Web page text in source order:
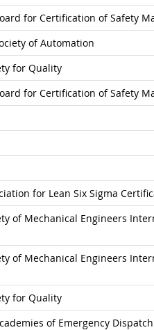
for Certification of Safety
of Automation
for Quality
for Certification of Safety
for Lean Six Sigma
of Mechanical Engineers
of Mechanical Engineers
for Quality
of Emergency Dispatch